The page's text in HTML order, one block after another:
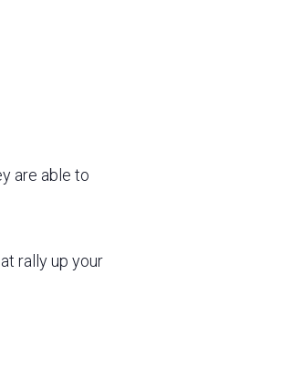
are able to
rally up your